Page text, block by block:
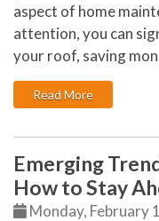
aspect of home
attention, you can
your roof, saving
Read More: How to
Emerging
How to Stay
Monday, February